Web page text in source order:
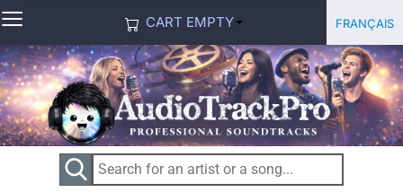
≡ CART EMPTY Français